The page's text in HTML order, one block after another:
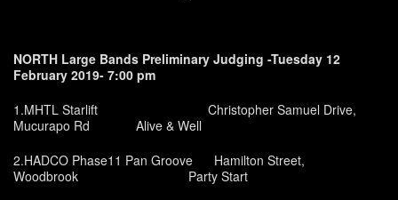
NORTH Large Bands Preliminary Judging -Tuesday 12
February 2019- 7:00 pm
1.MHTL Starlift Christopher Samuel Drive,
Mucurapo Rd Alive & Well
2.HADCO Phase11 Pan Groove Hamilton Street,
Woodbrook Party Start